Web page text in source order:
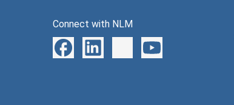
Connect with NLM